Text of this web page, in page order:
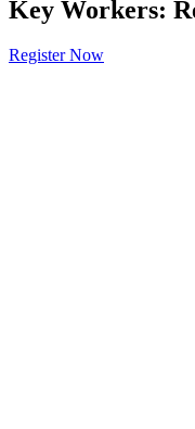
Key Workers:
Register Now